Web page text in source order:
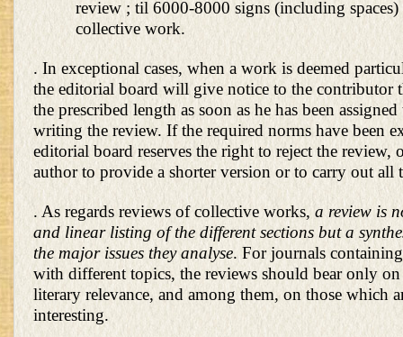
review ; til 6000-8000 signs (including spaces)
collective work.
. In exceptional cases, when a work is deemed
the editorial board will give notice to the contributor
the prescribed length as soon as he has been
writing the review. If the required norms have been
editorial board reserves the right to reject the review,
author to provide a shorter version or to carry out all
. As regards reviews of collective works, a review is
and linear listing of the different sections but a
the major issues they analyse. For journals
with different topics, the reviews should bear only
literary relevance, and among them, on those which
interesting.